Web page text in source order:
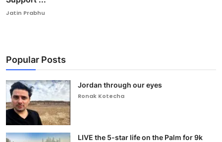
Jatin Prabhu
Popular Posts
Jordan through our eyes
Ronak Kotecha
LIVE the 5-star life on the Palm for 9k